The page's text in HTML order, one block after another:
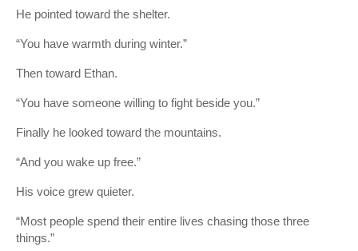
He pointed toward the shelter.
“You have warmth during winter.”
Then toward Ethan.
“You have someone willing to fight beside you.”
Finally he looked toward the mountains.
“And you wake up free.”
His voice grew quieter.
“Most people spend their entire lives chasing those three
things.”